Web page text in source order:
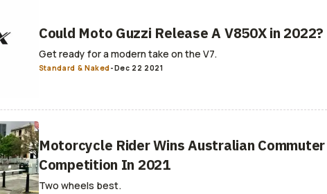
Could Moto Guzzi Release A V850X in 2022?
Get ready for a modern take on the V7.
Standard & Naked-Dec 22 2021
Motorcycle Rider Wins Australian Commuter
Competition In 2021
Two wheels best.